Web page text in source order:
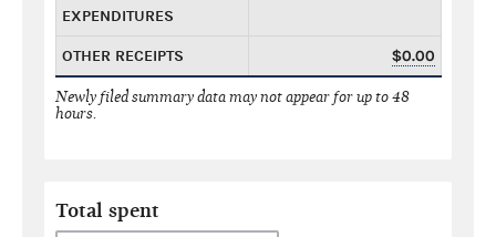
EXPENDITURES
OTHER RECEIPTS $0.00
Newly filed summary data may not appear for up to 48
hours.
Total spent